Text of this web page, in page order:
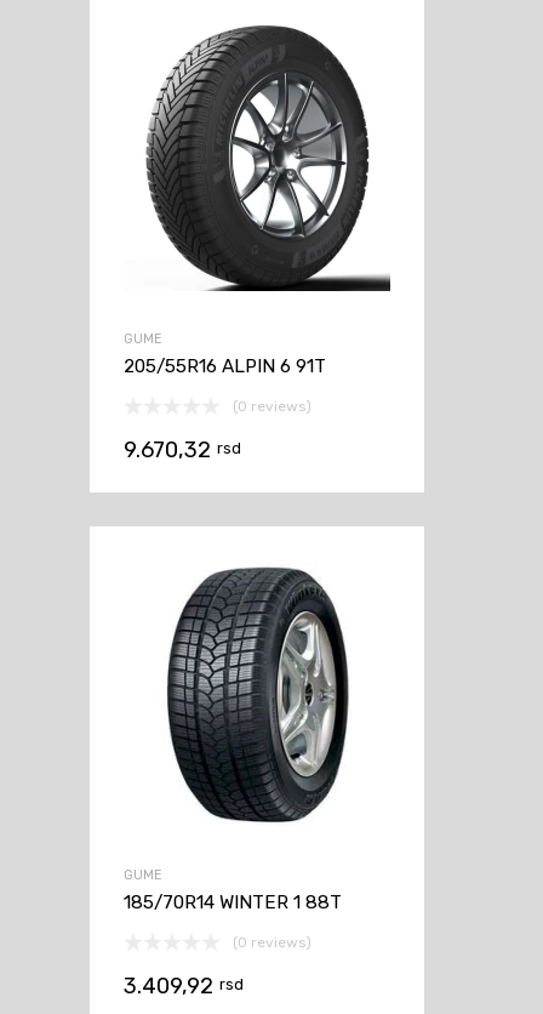
GUME
205/55R16 ALPIN 6 91T
(0 reviews)
9.670,32 rsd
GUME
185/70R14 WINTER 1 88T
(0 reviews)
3.409,92 rsd